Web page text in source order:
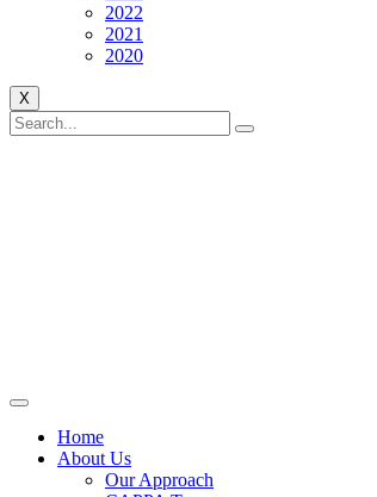
2022
2021
2020
X
Home
About Us
Our Approach